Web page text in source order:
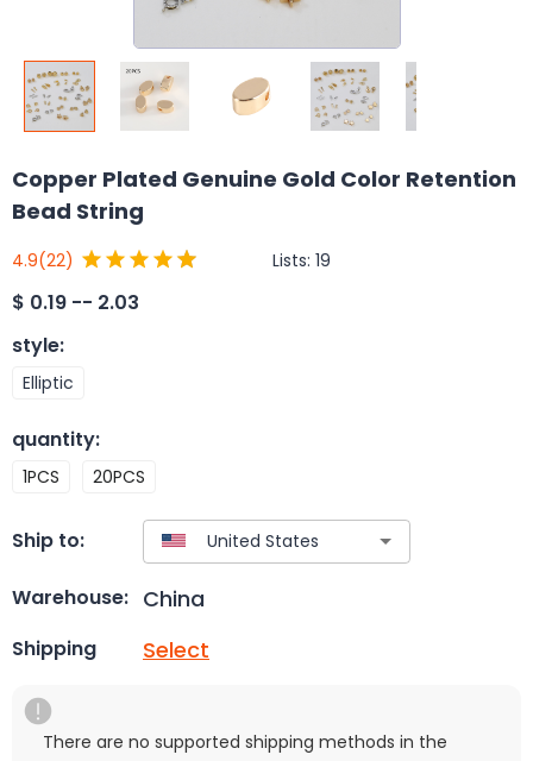
Copper Plated Genuine Gold Color Retention
Bead String
4.9(22) Lists: 19
$ 0.19 -- 2.03
style:
Elliptic
quantity:
1PCS 20PCS
Ship to:
Warehouse: China
Shipping Select
There are no supported shipping methods in the